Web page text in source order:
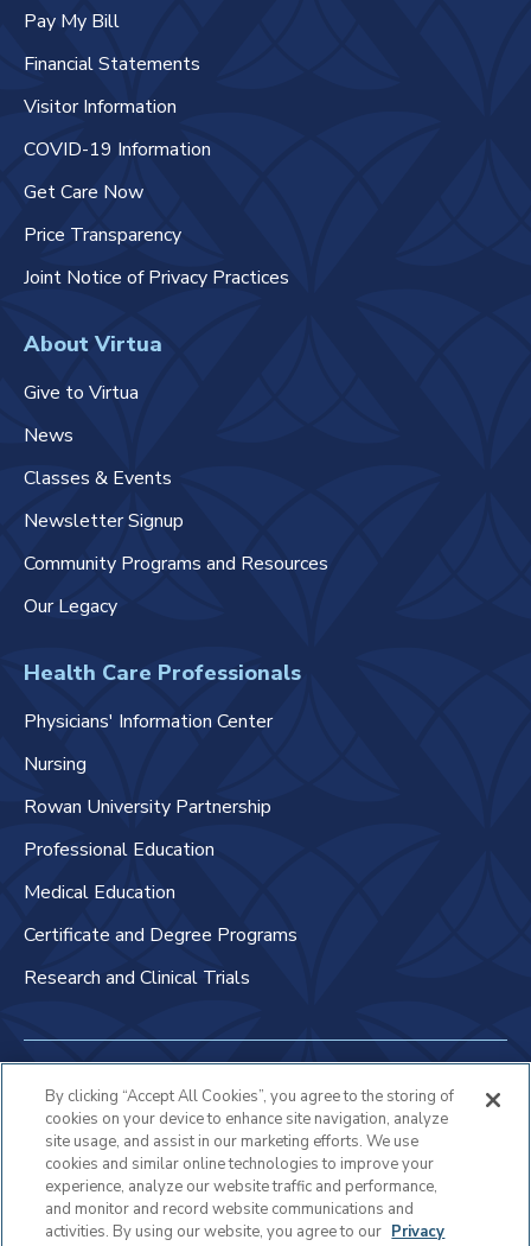
Pay My Bill
Financial Statements
Visitor Information
COVID-19 Information
Get Care Now
Price Transparency
Joint Notice of Privacy Practices
About Virtua
Give to Virtua
News
Classes & Events
Newsletter Signup
Community Programs and Resources
Our Legacy
Health Care Professionals
Physicians' Information Center
Nursing
Rowan University Partnership
Professional Education
Medical Education
Certificate and Degree Programs
Research and Clinical Trials
Non-Discrimination Policy
Patient Bill of Rights & Responsibilities
Terms of Use
Privacy Statement
By clicking “Accept All Cookies”, you agree to the storing of
cookies on your device to enhance site navigation, analyze
site usage, and assist in our marketing efforts. We use
cookies and similar online technologies to improve your
experience, analyze our website traffic and performance,
and monitor and record website communications and
activities. By using our website, you agree to our Privacy